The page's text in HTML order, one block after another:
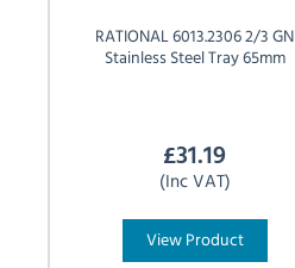
RATIONAL6013.2306 2/3 GN
Stainless Steel Tray 65mm
£31.19
(Inc VAT)
View Product